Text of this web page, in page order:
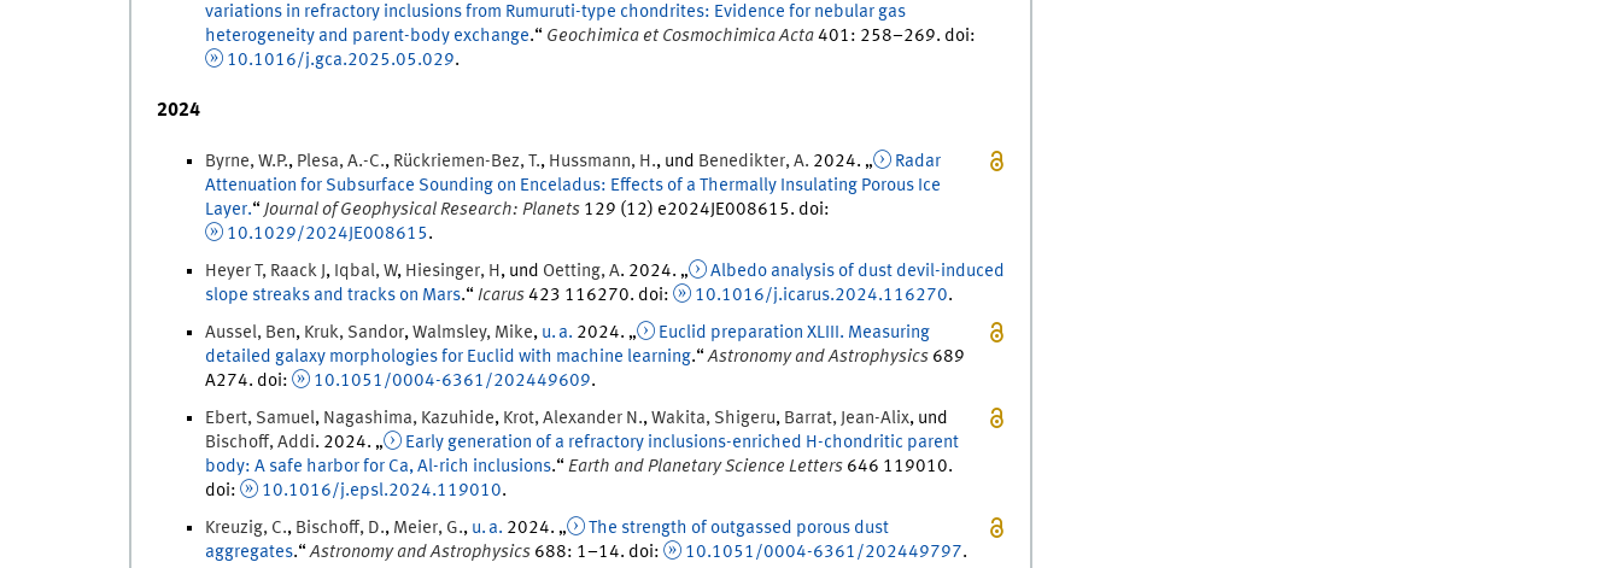
variations in refractory inclusions from Rumuruti-type chondrites: Evidence for nebular gas
heterogeneity and parent-body exchange.“ Geochimica et Cosmochimica Acta401: 258–269. doi:
10.1016/j.gca.2025.05.029.
2024
Byrne,W.P., Plesa,A.-C., Rückriemen-Bez,T., Hussmann, H., und Benedikter,A. 2024. „
Radar
Attenuation for Subsurface Sounding on Enceladus: Effects of a Thermally Insulating Porous Ice
Layer.“ Journal of Geophysical Research: Planets 129 (12) e2024JE008615. doi:
10.1029/2024JE008615.
Heyer T, Raack , Iqbal,W, Hiesinger, H , und Oetting,A. 2024. „
Albedo analysis of dust devil-induced
slope streaks and tracks on Mars.“ Icarus423 116270. doi: 10.1016/j.icarus.2024.116270.
Aussel, Ben, Kruk, Sandor,Walmsley, Mike, u. a. 2024. „
Euclid preparation XLIII. Measuring
detailed galaxy morphologies for Euclid with machine learning.“Astronomy and Astrophysics 689
A274. doi: 10.1051/0004-6361/202449609.
Ebert, Samuel, Nagashima, Kazuhide, Krot,Alexander N.,Wakita, Shigeru, Barrat, Jean-Alix, und
Bischoff,Addi. 2024. „
Early generation of a refractory inclusions-enriched H-chondritic parent
body: A safe harbor for Ca, Al-rich inclusions.“ Earth and Planetary Science Letters 646 119010.
doi: 10.1016/j.epsl.2024.119010.
Kreuzig, C., Bischoff, D., Meier, G., u. a. 2024. „
The strength of outgassed porous dust
aggregates.“Astronomy and Astrophysics 688: 1–14. doi: 10.1051/0004-6361/202449797.